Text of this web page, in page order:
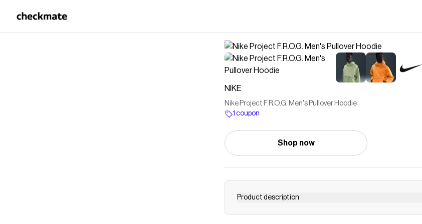
NIKE
Nike Project F.R.O.G. Men's Pullover Hoodie
1 coupon
Shop now
Product description
Find the Nike Project F.R.O.G. at Nike.com.